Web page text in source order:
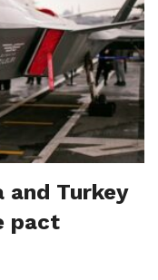
and Turkey
pact